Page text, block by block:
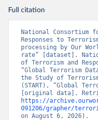
Full citation
National Consortium
Responses to
processing by Our
rate” [dataset].
of Terrorism and
“Global Terrorism
the Study of
(START), “Global
https://
091206/grapher/
on August 6, 2026).